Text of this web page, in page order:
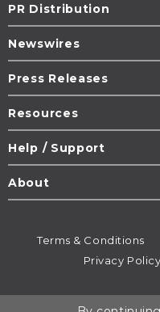
PR Distribution
Newswires
Press Releases
Resources
Help / Support
About
Terms & Conditions
Privacy Policy